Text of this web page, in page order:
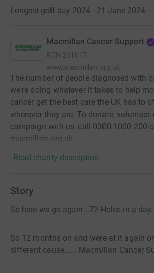
Longest golf day 2024 · 21 June 2024 ·
Macmillan Cancer Support
RCN 261017
www.macmillan.org.uk
The number of people diagnosed with
we're doing whatever it takes to help
cancer get the best care the UK has to
wherever they are. To donate,
campaign with us, call 0300 1000 200
macmillan.org.uk
Read charity description
Story
So here we go again...72 Holes in a day.
So 12 months on and were at it again
different cause...... Macmillan Cancer